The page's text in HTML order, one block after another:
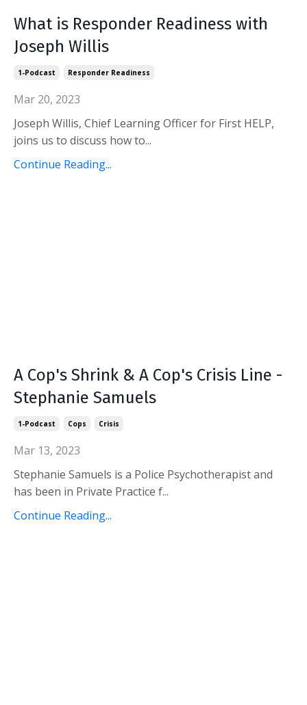
What is Responder Readiness with
Joseph Willis
1-Podcast Responder Readiness
Mar 20, 2023
Joseph Willis, Chief Learning Officer for First HELP,
joins us to discuss how to...
Continue Reading...
A Cop's Shrink & A Cop's Crisis Line -
Stephanie Samuels
1-Podcast Cops Crisis
Mar 13, 2023
Stephanie Samuels is a Police Psychotherapist and
has been in Private Practice f...
Continue Reading...